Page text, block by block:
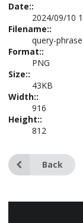
Date::
2024/09/10
Filename::
query-
Format::
PNG
Size::
43KB
Width::
916
Height::
812
Back